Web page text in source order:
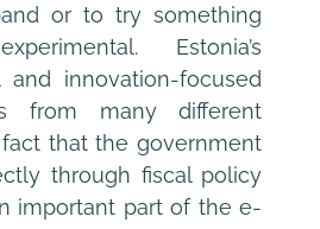
or to try something
Estonia’s
and innovation-focused
from many different
that the government
through fiscal policy
important part of the e-